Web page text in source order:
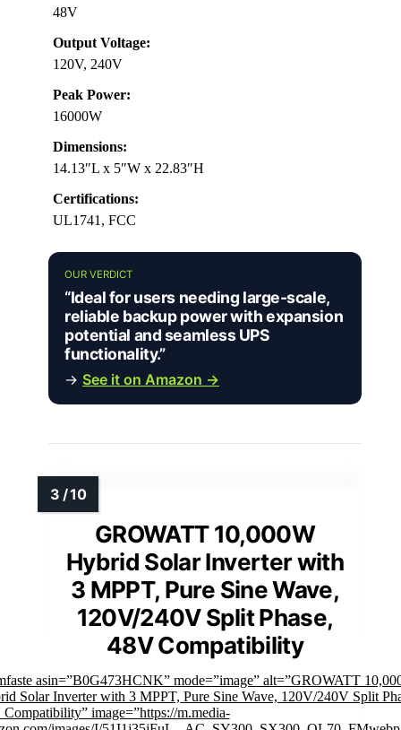
48V
Output Voltage:
120V, 240V
Peak Power:
16000W
Dimensions:
14.13″L x 5″W x 22.83″H
Certifications:
UL1741, FCC
OUR VERDICT
“Ideal for users needing large-scale,
reliable backup power with expansion
potential and seamless UPS
functionality.”
→ See it on Amazon →
GROWATT 10,000W
Hybrid Solar Inverter with
3 MPPT, Pure Sine Wave,
120V/240V Split Phase,
48V Compatibility
asin=”B0G473HCNK” mode=”image” alt=”GROWATT
Solar Inverter with 3 MPPT, Pure Sine Wave, 120V/240V Split
image=”https://m.media-